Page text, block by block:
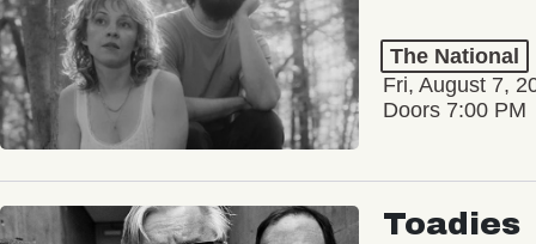
The National
Fri, August 7,
Doors 7:00 PM
Toadies